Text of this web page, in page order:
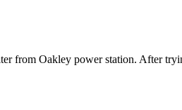
from Oakley power station. After